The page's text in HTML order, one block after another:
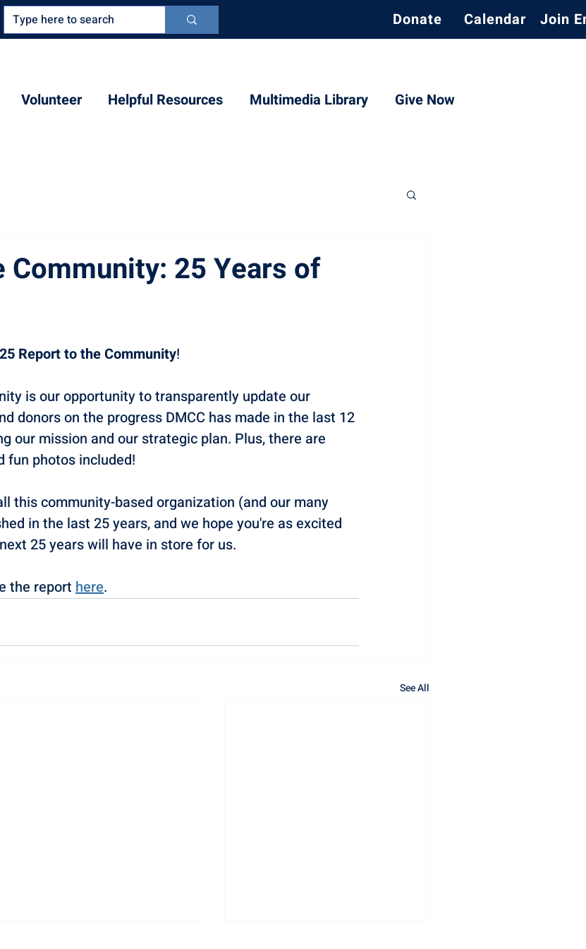
Donate Calendar Join
Volunteer Helpful Resources Multimedia Library Give Now
Community: 25 Years of
Report to the Community!
is our opportunity to transparently update our
donors on the progress DMCC has made in the last 12
our mission and our strategic plan. Plus, there are
fun photos included!
this community-based organization (and our many
in the last 25 years, and we hope you're as excited
25 years will have in store for us.
the report here.
See All